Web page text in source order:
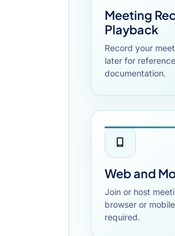
Meeting
Playback
Record your
later for
documentation.
Web and
Join or host
browser or
required.